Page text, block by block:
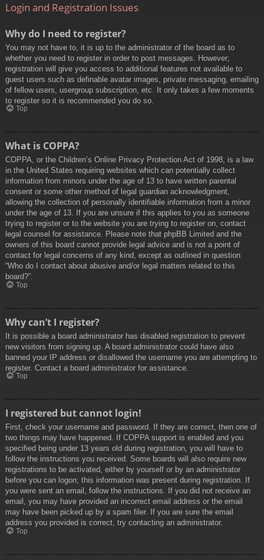
Login and Registration Issues
Why do I need to register?
You may not have to, it is up to the administrator of the board as to
whether you need to register in order to post messages. However;
registration will give you access to additional features not available to
guest users such as definable avatar images, private messaging, emailing
of fellow users, usergroup subscription, etc. It only takes a few moments
to register so it is recommended you do so.
Top
What is COPPA?
COPPA, or the Children’s Online Privacy Protection Act of 1998, is a law
in the United States requiring websites which can potentially collect
information from minors under the age of 13 to have written parental
consent or some other method of legal guardian acknowledgment,
allowing the collection of personally identifiable information from a minor
under the age of 13. If you are unsure if this applies to you as someone
trying to register or to the website you are trying to register on, contact
legal counsel for assistance. Please note that phpBB Limited and the
owners of this board cannot provide legal advice and is not a point of
contact for legal concerns of any kind, except as outlined in question
“Who do I contact about abusive and/or legal matters related to this
board?”.
Top
Why can’t I register?
It is possible a board administrator has disabled registration to prevent
new visitors from signing up. A board administrator could have also
banned your IP address or disallowed the username you are attempting to
register. Contact a board administrator for assistance.
Top
I registered but cannot login!
First, check your username and password. If they are correct, then one of
two things may have happened. If COPPA support is enabled and you
specified being under 13 years old during registration, you will have to
follow the instructions you received. Some boards will also require new
registrations to be activated, either by yourself or by an administrator
before you can logon; this information was present during registration. If
you were sent an email, follow the instructions. If you did not receive an
email, you may have provided an incorrect email address or the email
may have been picked up by a spam filer. If you are sure the email
address you provided is correct, try contacting an administrator.
Top